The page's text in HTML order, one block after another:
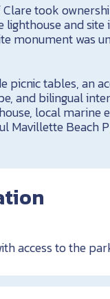
Clare took
and
monument was
picnic tables, an
and bilingual
local marine
Mavillette Beach
access to the